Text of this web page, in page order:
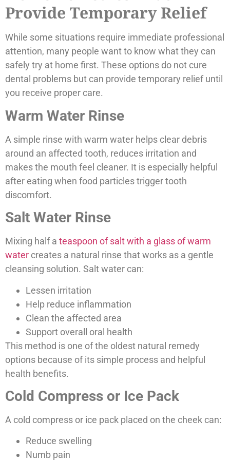
Provide Temporary Relief
While some situations require immediate professional
attention, many people want to know what they can
safely try at home first. These options do not cure
dental problems but can provide temporary relief until
you receive proper care.
Warm Water Rinse
A simple rinse with warm water helps clear debris
around an affected tooth, reduces irritation and
makes the mouth feel cleaner. It is especially helpful
after eating when food particles trigger tooth
discomfort.
Salt Water Rinse
Mixing half a teaspoon of salt with a glass of warm
water creates a natural rinse that works as a gentle
cleansing solution. Salt water can:
Lessen irritation
Help reduce inflammation
Clean the affected area
Support overall oral health
This method is one of the oldest natural remedy
options because of its simple process and helpful
health benefits.
Cold Compress or Ice Pack
A cold compress or ice pack placed on the cheek can:
Reduce swelling
Numb pain